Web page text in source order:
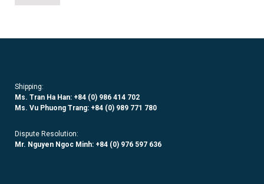
Shipping:
Ms. Tran Ha Han: +84 (0) 986 414 702
Ms. Vu Phuong Trang: +84 (0) 989 771 780
Dispute Resolution:
Mr. Nguyen Ngoc Minh: +84 (0) 976 597 636